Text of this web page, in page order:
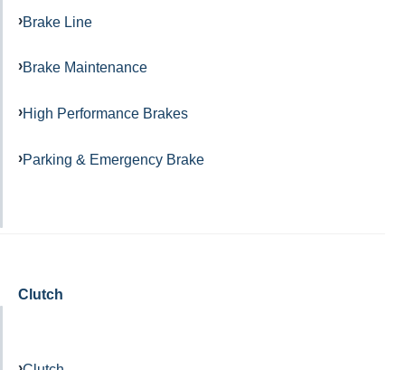
Brake Line
Brake Maintenance
High Performance Brakes
Parking & Emergency Brake
Clutch